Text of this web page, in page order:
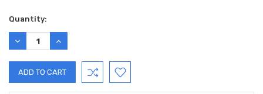
Current
Stock:
Quantity:
DECREASE
QUANTITY:
INCREASE
QUANTITY: